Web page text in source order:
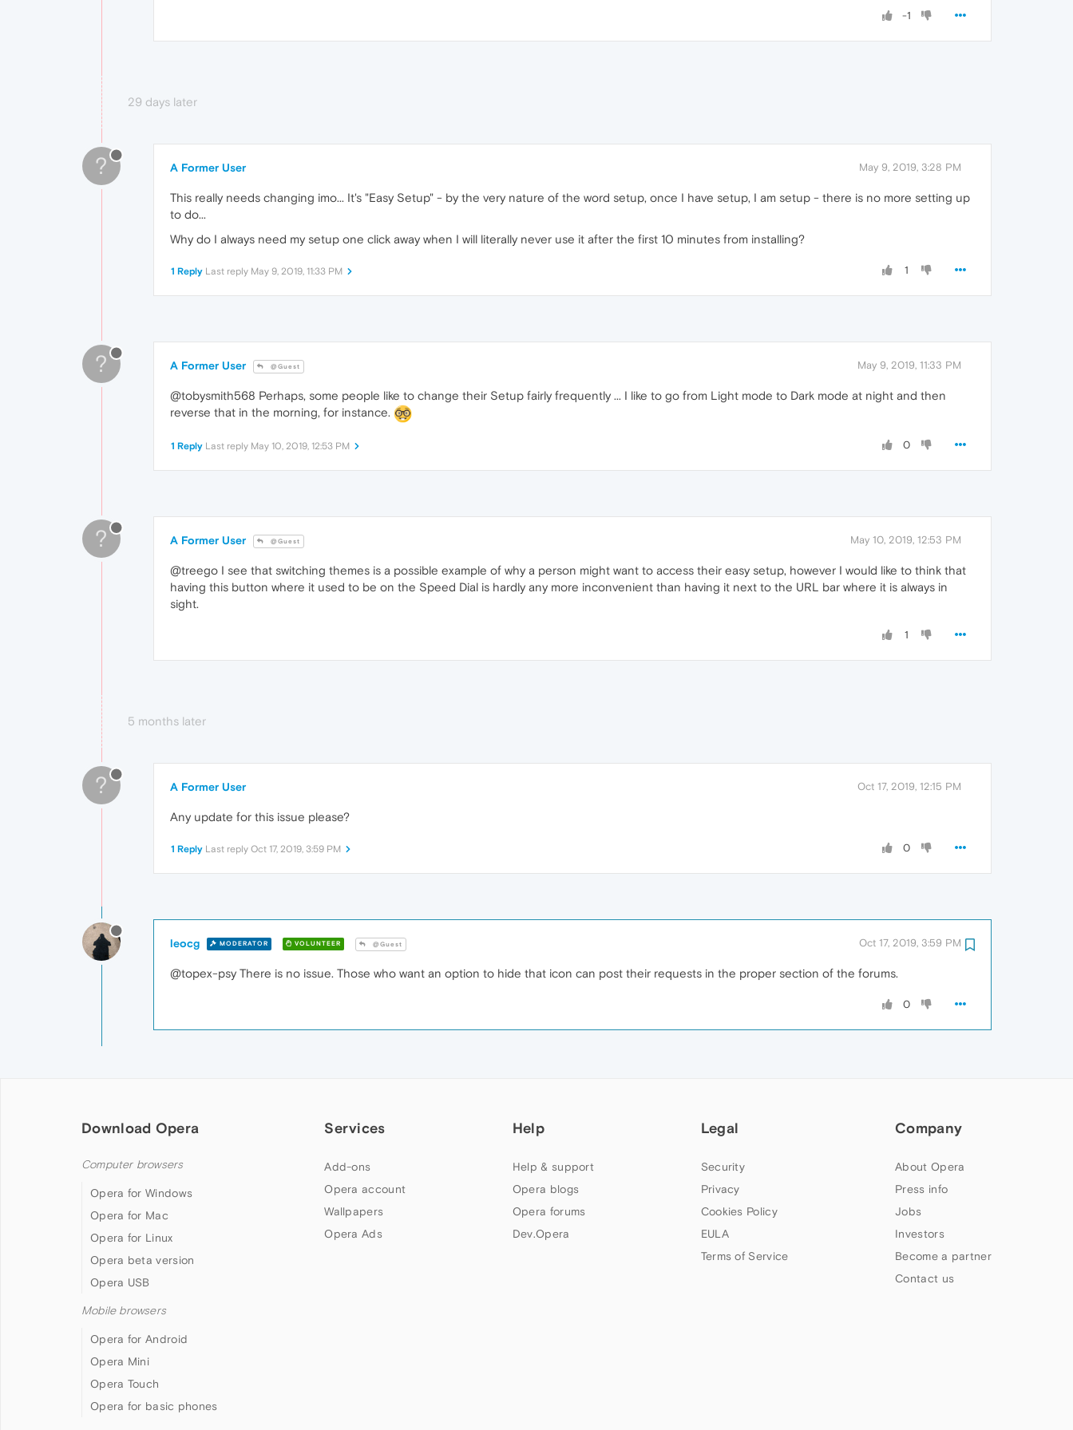
-1
29 days later
? A Former User May 9, 2019, 3:28 PM
This really needs changing imo... It's "Easy Setup" - by the very nature of the word setup, once I have setup, I am setup - there is no more setting up
to do...
Why do I always need my setup one click away when I will literally never use it after the first 10 minutes from installing?
1
1 Reply Last reply May 9, 2019, 11:33 PM
? A Former User @Guest May 9, 2019, 11:33 PM
@tobysmith568 Perhaps, some people like to change their Setup fairly frequently ... I like to go from Light mode to Dark mode at night and then
reverse that in the morning, for instance.
0
1 Reply Last reply May 10, 2019, 12:53 PM
? A Former User @Guest May 10, 2019, 12:53 PM
@treego I see that switching themes is a possible example of why a person might want to access their easy setup, however I would like to think that
having this button where it used to be on the Speed Dial is hardly any more inconvenient than having it next to the URL bar where it is always in
sight.
1
5 months later
? A Former User Oct 17, 2019, 12:15 PM
Any update for this issue please?
0
1 Reply Last reply Oct 17, 2019, 3:59 PM
leocg MODERATOR VOLUNTEER @Guest Oct 17, 2019, 3:59 PM
@topex-psy There is no issue. Those who want an option to hide that icon can post their requests in the proper section of the forums.
0
Download Opera
Computer browsers
Opera for Windows
Opera for Mac
Opera for Linux
Opera beta version
Opera USB
Mobile browsers
Opera for Android
Opera Mini
Opera Touch
Opera for basic phones
Services
Add-ons
Opera account
Wallpapers
Opera Ads
Help
Help & support
Opera blogs
Opera forums
Dev.Opera
Legal
Security
Privacy
Cookies Policy
EULA
Terms of Service
Company
About Opera
Press info
Jobs
Investors
Become a partner
Contact us